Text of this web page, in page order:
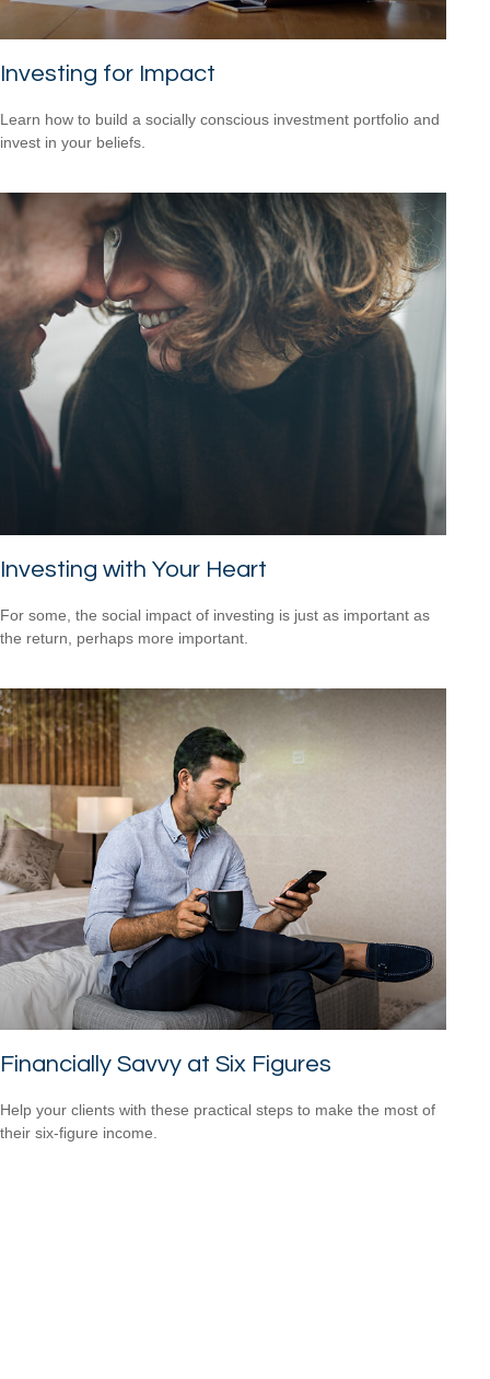
Investing for Impact
Learn how to build a socially conscious investment portfolio and
invest in your beliefs.
Investing with Your Heart
For some, the social impact of investing is just as important as
the return, perhaps more important.
Financially Savvy at Six Figures
Help your clients with these practical steps to make the most of
their six-figure income.